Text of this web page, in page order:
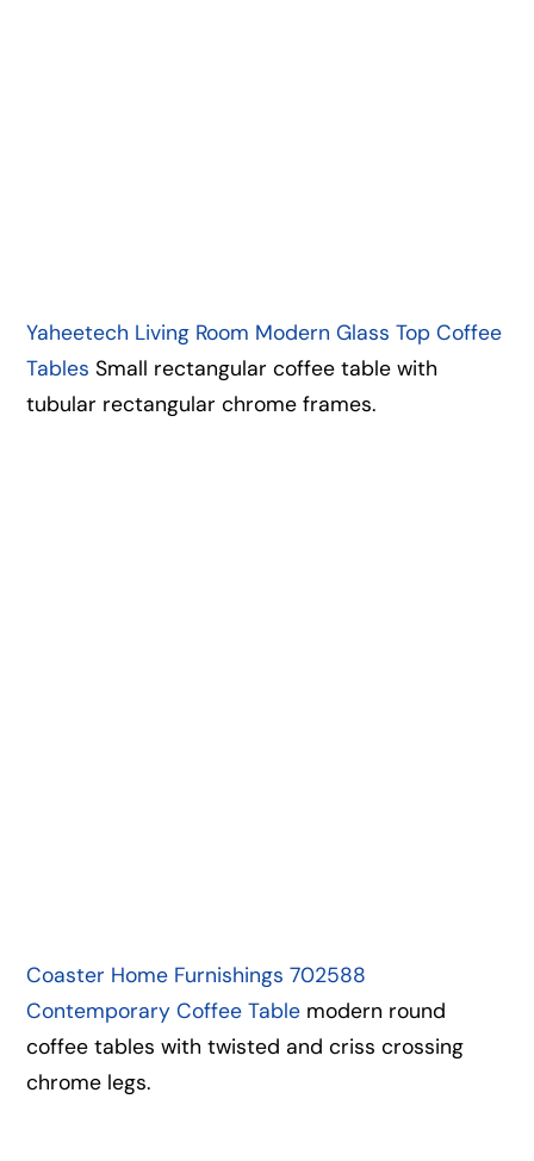
Yaheetech Living Room Modern Glass Top Coffee
Tables Small rectangular coffee table with
tubular rectangular chrome frames.
Coaster Home Furnishings 702588
Contemporary Coffee Table modern round
coffee tables with twisted and criss crossing
chrome legs.